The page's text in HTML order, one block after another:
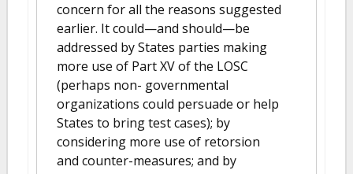
concern for all the reasons suggested
earlier. It could—and should—be
addressed by States parties making
more use of Part XV of the LOSC
(perhaps non- governmental
organizations could persuade or help
States to bring test cases); by
considering more use of retorsion
and counter-measures; and by